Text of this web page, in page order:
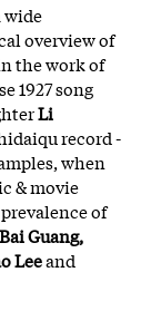
wide
overview of
the work of
1927 song
Li
record -
when
& movie
of
Guang,
Leeand